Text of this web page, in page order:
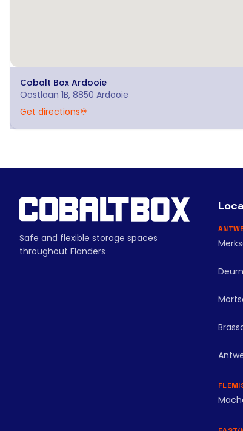
Cobalt Box Ardooie
Oostlaan 1B, 8850 Ardooie
Get directions
Safe and flexible storage spaces
throughout Flanders